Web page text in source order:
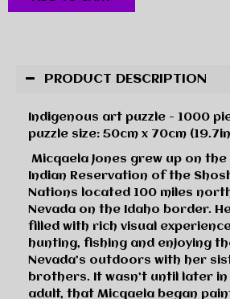
PRODUCT DESCRIPTION
Indigenous art puzzle - 1000
puzzle size: 50cm x 70cm
Micqaela Jones grew up on the
Indian Reservation of the
Nations located 100 miles
Nevada on the Idaho border.
filled with rich visual
hunting, fishing and enjoying
Nevada’s outdoors with her
brothers. It wasn’t until later in
adult, that Micqaela began